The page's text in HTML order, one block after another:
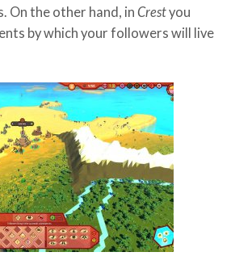
On the other hand, in Crestyou
by which your followers will live